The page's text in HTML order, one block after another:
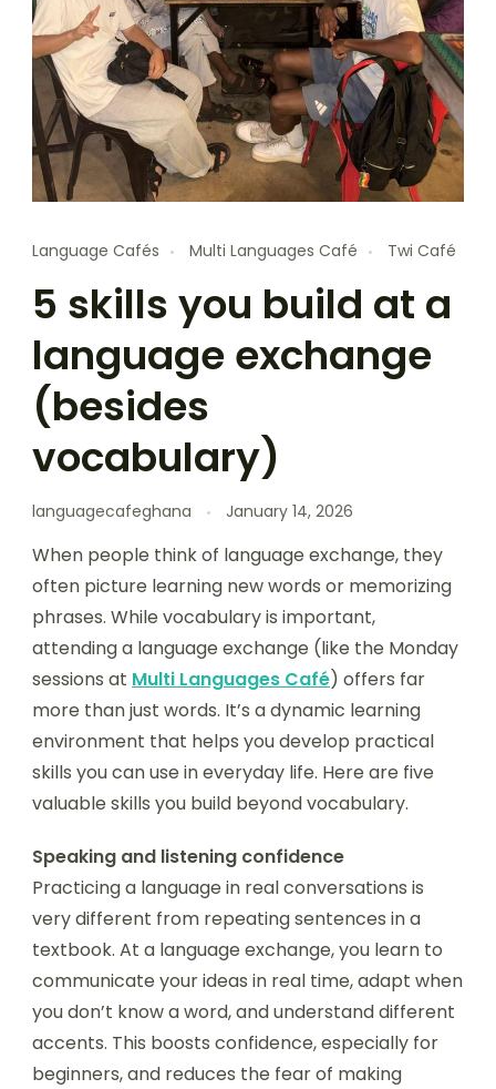
Language Cafés Multi Languages Café Twi Café
5 skills you build at a
language exchange
(besides
vocabulary)
languagecafeghana January 14, 2026
When people think of language exchange, they
often picture learning new words or memorizing
phrases. While vocabulary is important,
attending a language exchange (like the Monday
sessions at Multi Languages Café) offers far
more than just words. It’s a dynamic learning
environment that helps you develop practical
skills you can use in everyday life. Here are five
valuable skills you build beyond vocabulary.
Speaking and listening confidence
Practicing a language in real conversations is
very different from repeating sentences in a
textbook. At a language exchange, you learn to
communicate your ideas in real time, adapt when
you don’t know a word, and understand different
accents. This boosts confidence, especially for
beginners, and reduces the fear of making